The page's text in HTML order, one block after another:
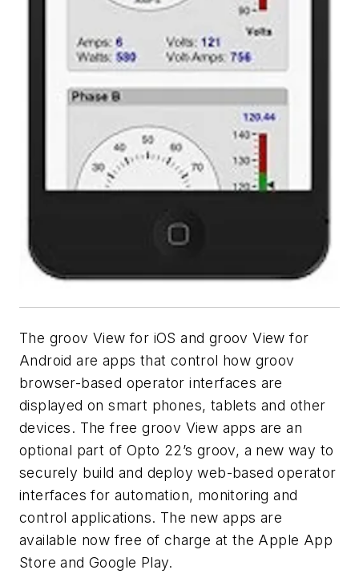
The groov View for iOS and groov View for
Android are apps that control how groov
browser-based operator interfaces are
displayed on smart phones, tablets and other
devices. The free groov View apps are an
optional part of Opto 22’s groov, a new way to
securely build and deploy web-based operator
interfaces for automation, monitoring and
control applications. The new apps are
available now free of charge at the Apple App
Store and Google Play.